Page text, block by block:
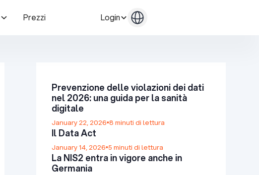
Prezzi Login
Prevenzione delle violazioni dei dati
nel 2026: una guida per la sanità
digitale
January 22, 2026•8 minuti di lettura
Il Data Act
January 14, 2026•5 minuti di lettura
La NIS2 entra in vigore anche in
Germania